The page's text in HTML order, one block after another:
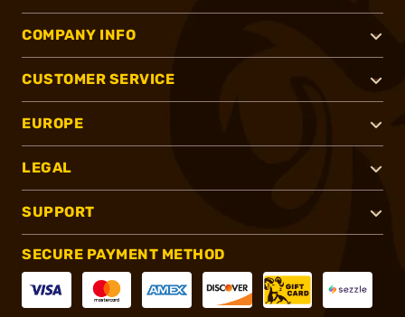
COMPANY INFO
CUSTOMER SERVICE
EUROPE
LEGAL
SUPPORT
SECURE PAYMENT METHOD